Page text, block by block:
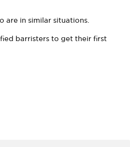
are in similar situations.
barristers to get their first